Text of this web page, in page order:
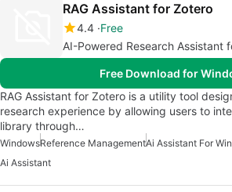
RAG Assistant for Zotero
4.4 Free
AI-Powered Research Assistant
Free Download for
RAG Assistant for Zotero is a utility tool
research experience by allowing users to
library through…
WindowsReference ManagementAi Assistant For
Ai Assistant